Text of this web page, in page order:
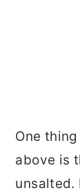
One
above is
unsalted.